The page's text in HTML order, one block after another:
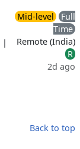
|
Mid-level
Full
Time
Remote (India)
R
2d ago
Back to top